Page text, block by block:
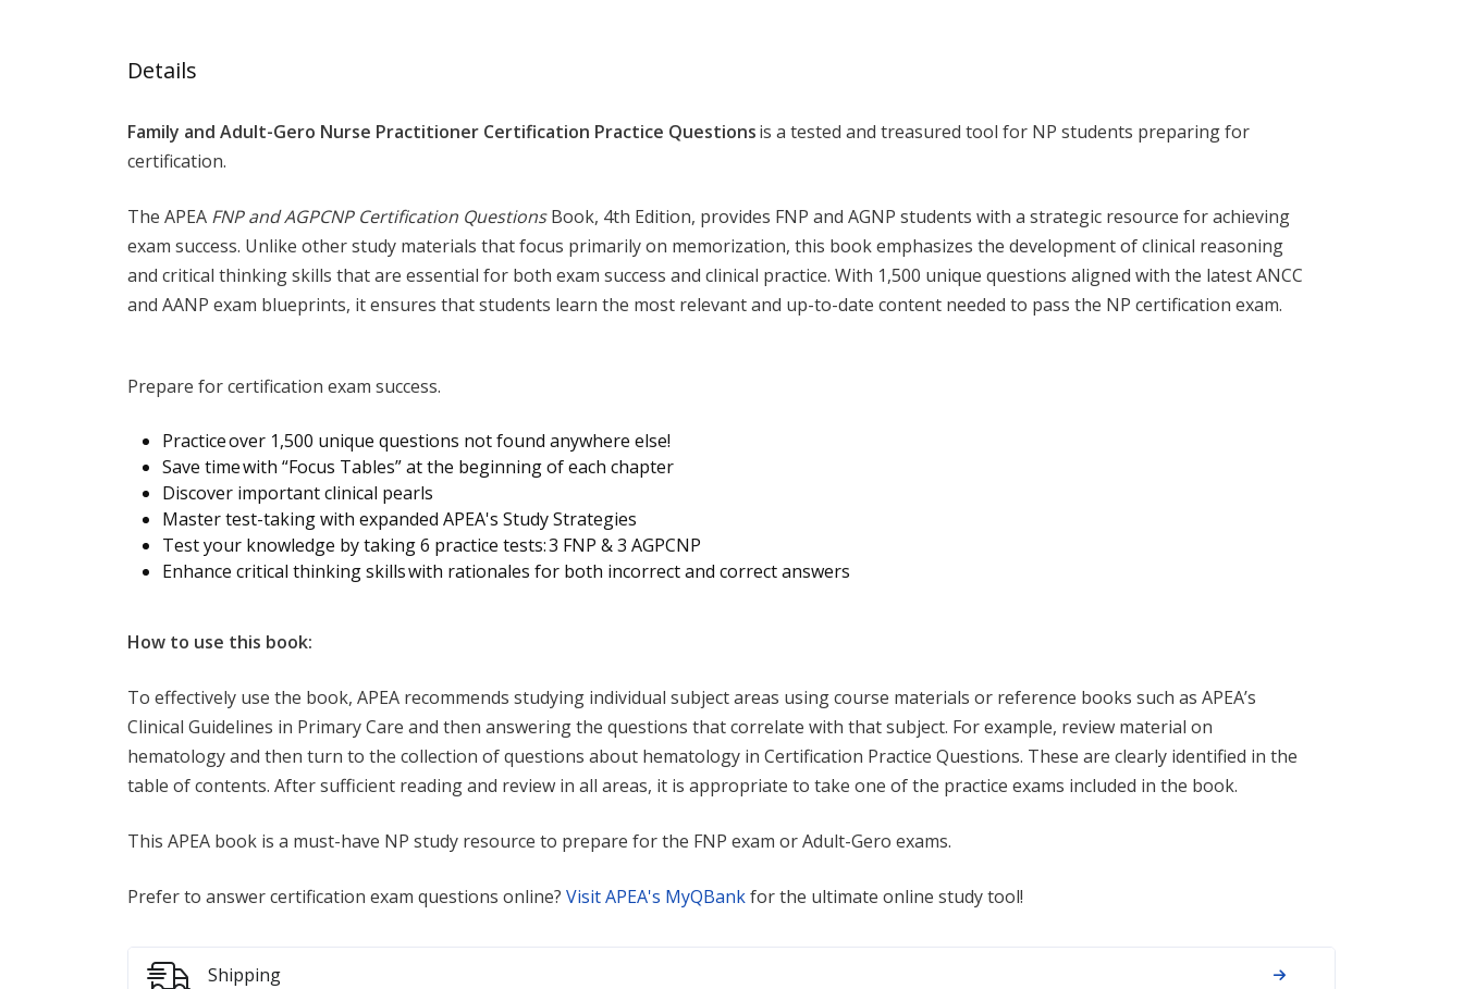
Details
Family and Adult-Gero Nurse Practitioner Certification Practice Questionsis a tested and treasured tool for NP students preparing for
certification.
The APEA FNP and AGPCNP Certification QuestionsBook, 4th Edition, provides FNP and AGNP students with a strategic resource for achieving
exam success. Unlike other study materials that focus primarily on memorization, this book emphasizes the development of clinical reasoning
and critical thinking skills that are essential for both exam success and clinical practice. With 1,500 unique questions aligned with the latest ANCC
and AANP exam blueprints, it ensures that students learn the most relevant and up-to-date content needed to pass the NP certification exam.
Prepare for certification exam success.
Practice over 1,500 unique questions not found anywhere else!
Save time with “Focus Tables” at the beginning of each chapter
Discover important clinical pearls
Master test-taking with expanded APEA's Study Strategies
Test your knowledge by taking 6 practice tests: 3 FNP & 3 AGPCNP
Enhance critical thinking skills with rationales for both incorrect and correct answers
How to use this book:
To effectively use the book, APEA recommends studying individual subject areas using course materials or reference books such as APEA’s
Clinical Guidelines in Primary Care and then answering the questions that correlate with that subject. For example, review material on
hematology and then turn to the collection of questions about hematology in Certification Practice Questions. These are clearly identified in the
table of contents. After sufficient reading and review in all areas, it is appropriate to take one of the practice exams included in the book.
This APEA book is a must-have NP study resource to prepare for the FNP exam or Adult-Gero exams.
Prefer to answer certification exam questions online? Visit APEA's MyQBankfor the ultimate online study tool!
Shipping